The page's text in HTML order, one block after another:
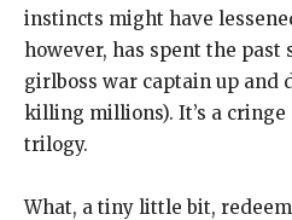
instincts might have
however, has spent the past
girlboss war captain up and
killing millions). It’s a
trilogy.
What, a tiny little bit,